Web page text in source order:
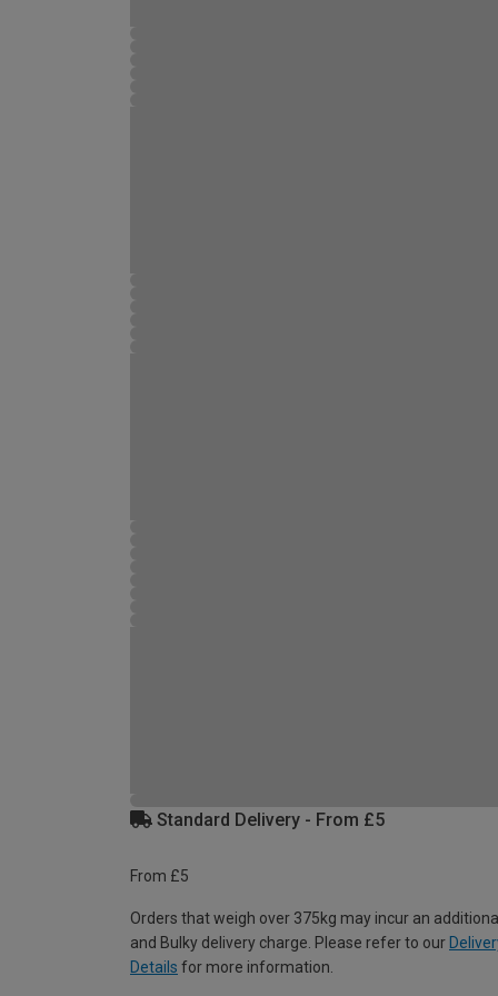
Standard Delivery - From £5
From £5
Orders that weigh over 375kg may incur an
and Bulky delivery charge. Please refer to our
Details for more information.